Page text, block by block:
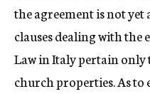
the agreement is not
clauses dealing with
Law in Italy pertain
church properties. As